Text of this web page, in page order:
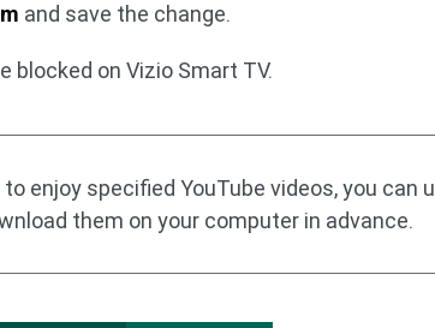
and save the change.
blocked on Vizio Smart TV.
enjoy specified YouTube videos, you can
them on your computer in advance.